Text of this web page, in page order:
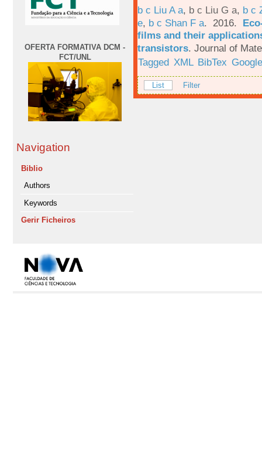
OFERTA FORMATIVA DCM -
FCT/UNL
Navigation
Biblio
Authors
Keywords
Gerir Ficheiros
b c Liu A a, b c Liu G a, b c
e, b c Shan F a. 2016.
films and their
transistors. Journal of
Tagged XML BibTex
List Filter